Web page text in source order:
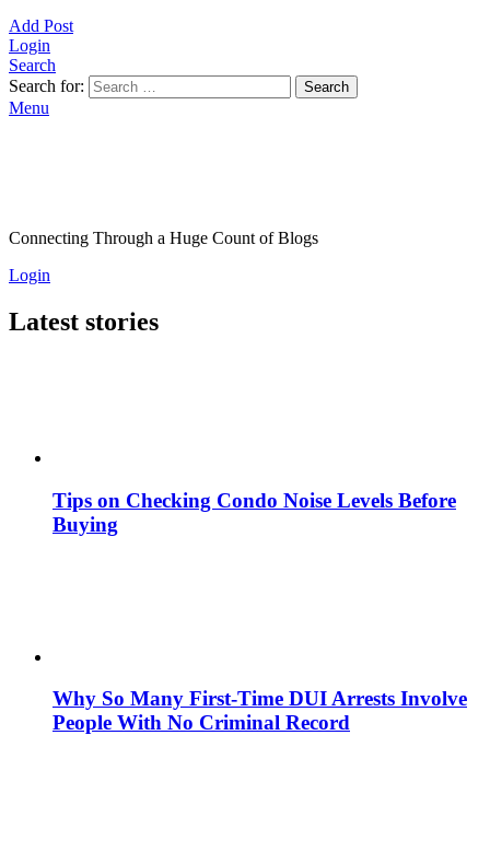
Add Post
Login
Search
Search for:
Search
Menu
Connecting Through a Huge Count of Blogs
Login
Latest stories
Tips on Checking Condo Noise Levels Before
Buying
Why So Many First-Time DUI Arrests Involve
People With No Criminal Record